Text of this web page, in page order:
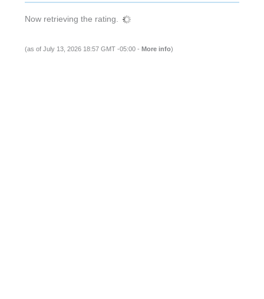
Now retrieving the rating.
(as of July 13, 2026 18:57 GMT -05:00 - More info)